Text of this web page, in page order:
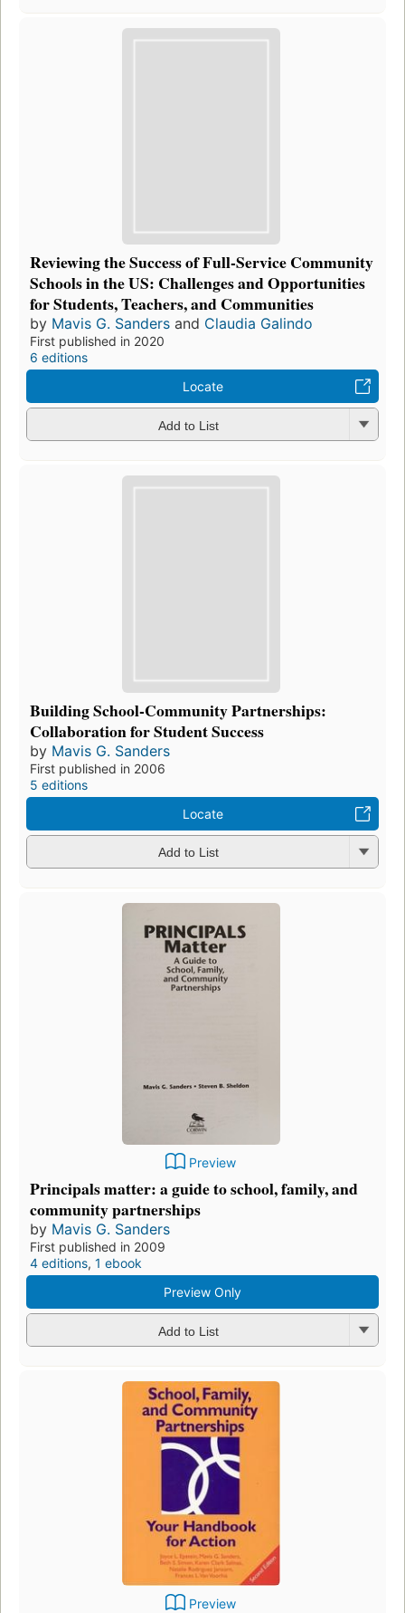
Reviewing the Success of Full-Service Community
Schools in the US: Challenges and Opportunities
for Students, Teachers, and Communities
by Mavis G. Sanders and Claudia Galindo
First published in 2020
6 editions
Locate
Add to List
Building School-Community Partnerships:
Collaboration for Student Success
by Mavis G. Sanders
First published in 2006
5 editions
Locate
Add to List
Preview
Principals matter: a guide to school, family, and
community partnerships
by Mavis G. Sanders
First published in 2009
4 editions, 1 ebook
Preview Only
Add to List
Preview